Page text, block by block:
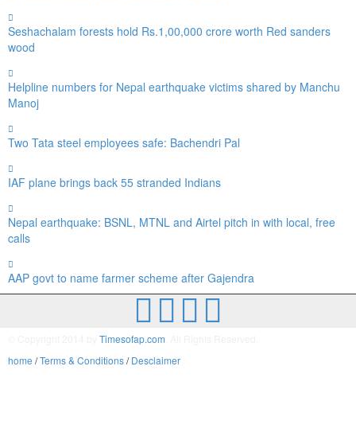
Seshachalam forests hold Rs.1,00,000 crore worth Red sanders
wood
Helpline numbers for Nepal earthquake victims shared by Manchu
Manoj
Two Tata steel employees safe: Bachendri Pal
IAF plane brings back 55 stranded Indians
Nepal earthquake: BSNL, MTNL and Airtel pitch in with local, free
calls
AAP govt to name farmer scheme after Gajendra
Timesofap.com
home /Terms & Conditions/Desclaimer